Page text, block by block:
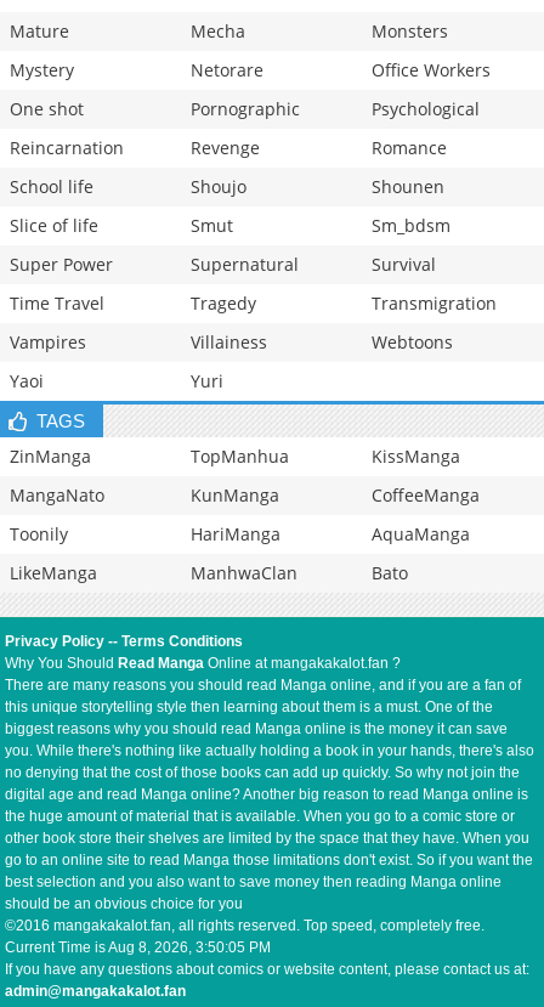
Mature
Mecha
Monsters
Mystery
Netorare
Office Workers
One shot
Pornographic
Psychological
Reincarnation
Revenge
Romance
School life
Shoujo
Shounen
Slice of life
Smut
Sm_bdsm
Super Power
Supernatural
Survival
Time Travel
Tragedy
Transmigration
Vampires
Villainess
Webtoons
Yaoi
Yuri
TAGS
ZinManga TopManhua
KissManga
MangaNato
KunManga
CoffeeManga
Toonily
HariManga
AquaManga
LikeManga
ManhwaClan Bato
Privacy Policy --Terms Conditions
Why You Should Read Manga Online at mangakakalot.fan ?
There are many reasons you should read Manga online, and if you are a fan of
this unique storytelling style then learning about them is a must. One of the
biggest reasons why you should read Manga online is the money it can save
you. While there's nothing like actually holding a book in your hands, there's also
no denying that the cost of those books can add up quickly. So why not join the
digital age and read Manga online? Another big reason to read Manga online is
the huge amount of material that is available. When you go to a comic store or
other book store their shelves are limited by the space that they have. When you
go to an online site to read Manga those limitations don't exist. So if you want the
best selection and you also want to save money then reading Manga online
should be an obvious choice for you
©2016 mangakakalot.fan, all rights reserved. Top speed, completely free.
Current Time isAug 8, 2026, 3:50:05 PM
If you have any questions about comics or website content, please contact us at:
admin@mangakakalot.fan